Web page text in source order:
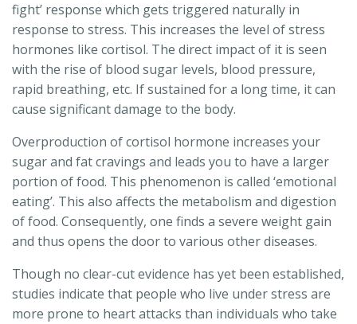
fight’ response which gets triggered naturally in
response to stress. This increases the level of stress
hormones like cortisol. The direct impact of it is seen
with the rise of blood sugar levels, blood pressure,
rapid breathing, etc. If sustained for a long time, it can
cause significant damage to the body.
Overproduction of cortisol hormone increases your
sugar and fat cravings and leads you to have a larger
portion of food. This phenomenon is called ‘emotional
eating’. This also affects the metabolism and digestion
of food. Consequently, one finds a severe weight gain
and thus opens the door to various other diseases.
Though no clear-cut evidence has yet been established,
studies indicate that people who live under stress are
more prone to heart attacks than individuals who take